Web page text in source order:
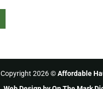
Copyright 2026 ©Affordable